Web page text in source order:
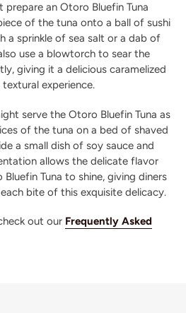
prepare an Otoro Bluefin Tuna
of the tuna onto a ball of sushi
a sprinkle of sea salt or a dab of
use a blowtorch to sear the
giving it a delicious caramelized
experience.
serve the Otoro Bluefin Tuna as
of the tuna on a bed of shaved
a small dish of soy sauce and
allows the delicate flavor
Tuna to shine, giving diners
bite of this exquisite delicacy.
out our Frequently Asked